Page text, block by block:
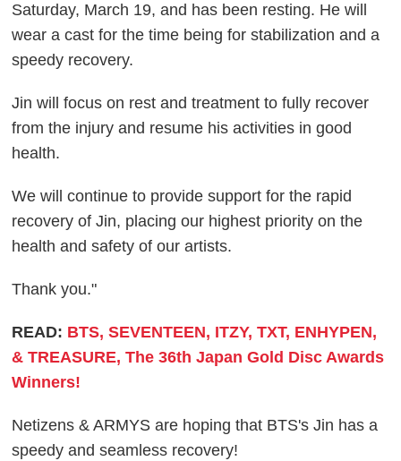
Saturday, March 19, and has been resting. He will
wear a cast for the time being for stabilization and a
speedy recovery.
Jin will focus on rest and treatment to fully recover
from the injury and resume his activities in good
health.
We will continue to provide support for the rapid
recovery of Jin, placing our highest priority on the
health and safety of our artists.
Thank you."
READ: BTS, SEVENTEEN, ITZY, TXT, ENHYPEN,
& TREASURE, The 36th Japan Gold Disc Awards
Winners!
Netizens & ARMYS are hoping that BTS's Jin has a
speedy and seamless recovery!